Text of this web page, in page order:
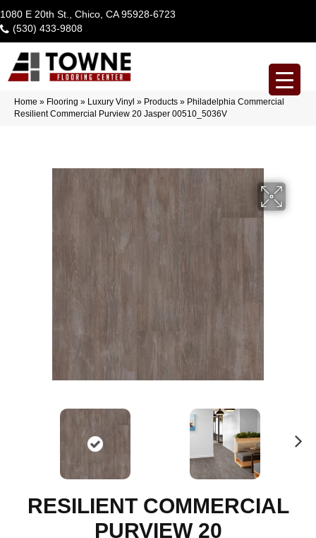
1080 E 20th St., Chico, CA 95928-6723
(530) 433-9808
Home » Flooring » Luxury Vinyl » Products » Philadelphia Commercial
Resilient Commercial Purview 20 Jasper 00510_5036V
RESILIENT COMMERCIAL
PURVIEW 20